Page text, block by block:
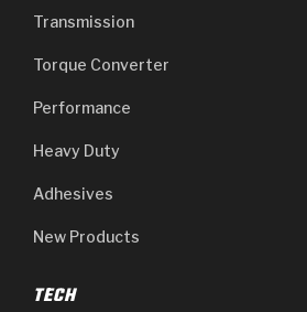
Transmission
Torque Converter
Performance
Heavy Duty
Adhesives
New Products
TECH